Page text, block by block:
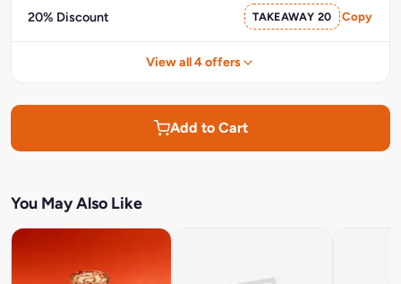
20% Discount TAKEAWAY 20 Copy
View all 4 offers
Add to Cart
You May Also Like